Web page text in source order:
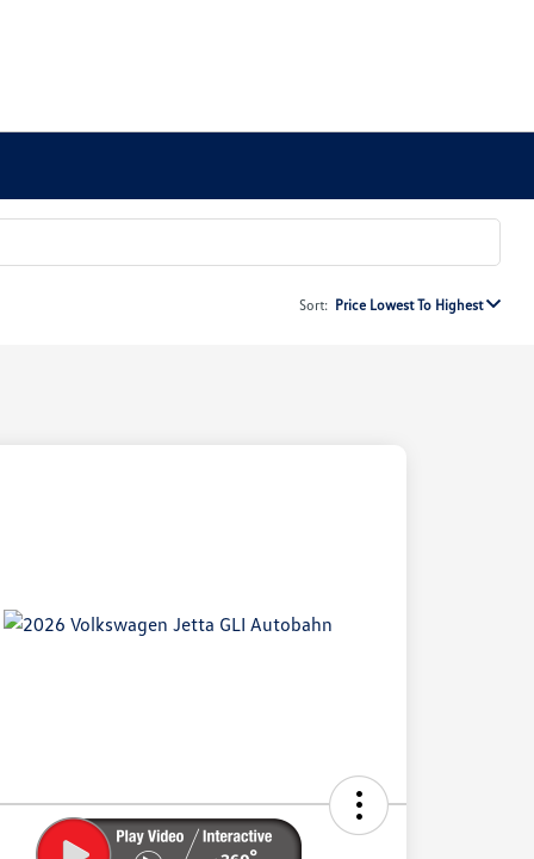
Sort: Price Lowest To Highest